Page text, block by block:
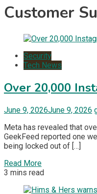
Customer
Security
Tech News
Over 20,000
June 9, 2026June 9, 2026
Meta has revealed that
GeekFeed reported one
being locked out of […]
Read More
3 mins read